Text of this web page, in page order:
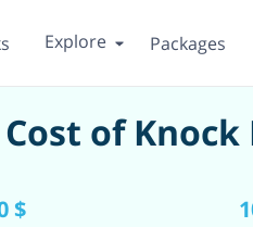
Explore Packages
Cost of
$